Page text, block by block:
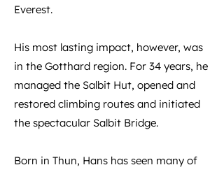
Everest.
His most lasting impact, however, was
in the Gotthard region. For 34 years, he
managed the Salbit Hut, opened and
restored climbing routes and initiated
the spectacular Salbit Bridge.
Born in Thun, Hans has seen many of